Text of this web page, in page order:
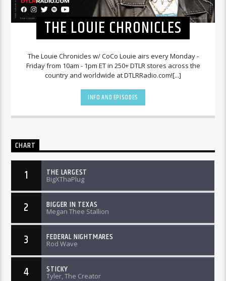
THE LOUIE CHRONICLES
The Louie Chronicles w/ CoCo Louie airs every Monday -
Friday from 10am - 1pm ET in 250+ DTLR stores across the
country and worldwide at DTLRRadio.com![...]
INFO AND EPISODES
CHART
1 THE LARGEST
BigXThaPlug
2 BIGGER IN TEXAS
Megan Thee Stallion
3 FEDERAL NIGHTMARES
Rod Wave
4 STICKY
Tyler, The Creator